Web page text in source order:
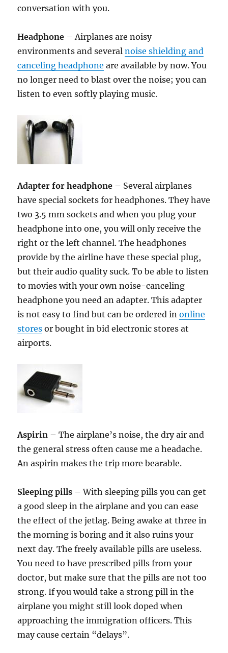
conversation with you.
Headphone – Airplanes are noisy
environments and severalnoise shielding and
canceling headphone are available by now. You
no longer need to blast over the noise; you can
listen to even softly playing music.
Adapter for headphone – Several airplanes
have special sockets for headphones. They have
two 3.5 mm sockets and when you plug your
headphone into one, you will only receive the
right or the left channel. The headphones
provide by the airline have these special plug,
but their audio quality suck. To be able to listen
to movies with your own noise-canceling
headphone you need an adapter. This adapter
is not easy to find but can be ordered inonline
stores or bought in bid electronic stores at
airports.
Aspirin – The airplane’s noise, the dry air and
the general stress often cause me a headache.
An aspirin makes the trip more bearable.
Sleeping pills – With sleeping pills you can get
a good sleep in the airplane and you can ease
the effect of the jetlag. Being awake at three in
the morning is boring and it also ruins your
next day. The freely available pills are useless.
You need to have prescribed pills from your
doctor, but make sure that the pills are not too
strong. If you would take a strong pill in the
airplane you might still look doped when
approaching the immigration officers. This
may cause certain “delays”.